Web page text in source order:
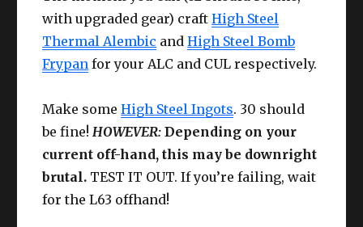
Ring Larch Ring 63
CUNNING
IV+
with upgraded gear) craftHigh Steel
Thermal Alembic andHigh Steel Bomb
Frypan for your ALC and CUL respectively.
Make someHigh Steel Ingots. 30 should
be fine! HOWEVER: Depending on your
current off-hand, this may be downright
brutal. TEST IT OUT. If you’re failing, wait
for the L63 offhand!